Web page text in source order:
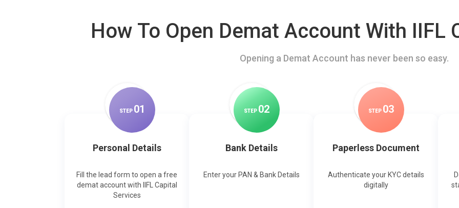
How To Open Demat Account With IIFL
Opening a Demat Account has never been so easy.
STEP 01
Personal Details
Fill the lead form to open a free
demat account with IIFL Capital
Services
STEP 02
Bank Details
Enter your PAN & Bank Details
STEP 03
Paperless Document
Authenticate your KYC details
digitally